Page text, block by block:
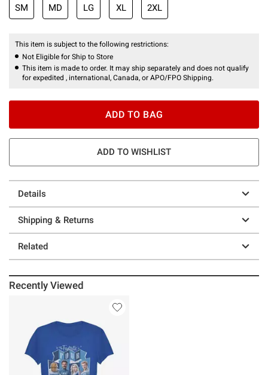
SM MD LG XL 2XL
This item is subject to the following restrictions:
Not Eligible for Ship to Store
This item is made to order. It may ship separately and does not qualify
for expedited , international, Canada, or APO/FPO Shipping.
ADD TO BAG
ADD TO WISHLIST
Details
Shipping & Returns
Related
Recently Viewed